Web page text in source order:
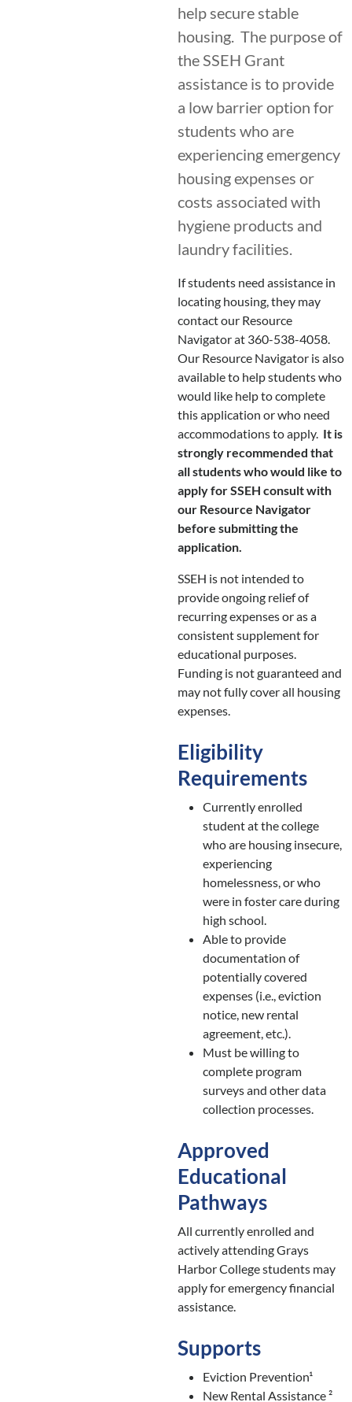
help secure stable
housing. The purpose of
the SSEH Grant
assistance is to provide
a low barrier option for
students who are
experiencing emergency
housing expenses or
costs associated with
hygiene products and
laundry facilities.
If students need assistance in
locating housing, they may
contact our Resource
Navigator at 360-538-4058.
Our Resource Navigator is also
available to help students who
would like help to complete
this application or who need
accommodations to apply. It is
strongly recommended that
all students who would like to
apply for SSEH consult with
our Resource Navigator
before submitting the
application.
SSEH is not intended to
provide ongoing relief of
recurring expenses or as a
consistent supplement for
educational purposes.
Funding is not guaranteed and
may not fully cover all housing
expenses.
Eligibility
Requirements
Currently enrolled
student at the college
who are housing insecure,
experiencing
homelessness, or who
were in foster care during
high school.
Able to provide
documentation of
potentially covered
expenses (i.e., eviction
notice, new rental
agreement, etc.).
Must be willing to
complete program
surveys and other data
collection processes.
Approved
Educational
Pathways
All currently enrolled and
actively attending Grays
Harbor College students may
apply for emergency financial
assistance.
Supports
Eviction Prevention¹
New Rental Assistance ²